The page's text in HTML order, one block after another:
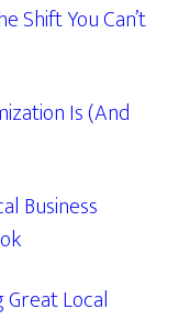
Shift You Can’t
Is (And
Business
Local